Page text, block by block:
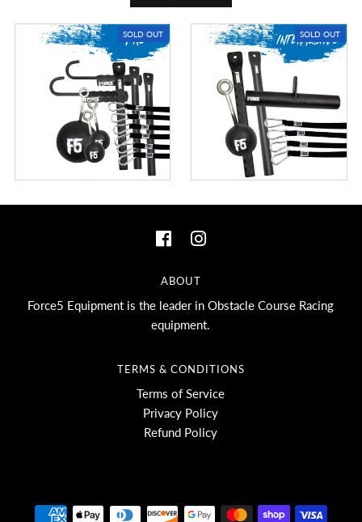
SOLD OUT SOLD OUT
ABOUT
Force5 Equipment is the leader in Obstacle Course Racing
equipment.
TERMS & CONDITIONS
Terms of Service
Privacy Policy
Refund Policy